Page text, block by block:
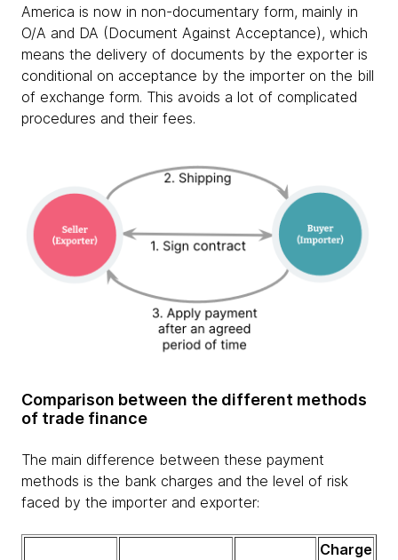
America is now in non-documentary form, mainly in
O/A and DA (Document Against Acceptance), which
means the delivery of documents by the exporter is
conditional on acceptance by the importer on the bill
of exchange form. This avoids a lot of complicated
procedures and their fees.
Comparison between the different methods
of trade finance
The main difference between these payment
methods is the bank charges and the level of risk
faced by the importer and exporter:
Charge